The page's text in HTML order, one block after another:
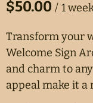
/
Transform your
Welcome Sign
and charm to
appeal make it